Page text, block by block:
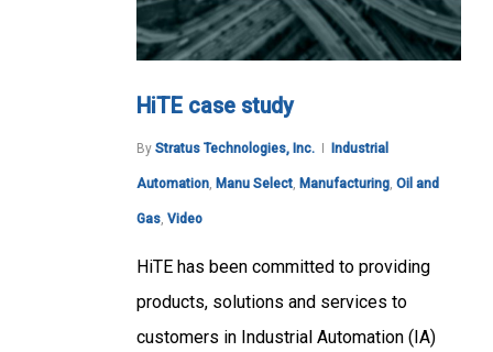
HiTE case study
By Stratus Technologies, Inc. Industrial
Automation, Manu Select, Manufacturing, Oil and
Gas, Video
HiTE has been committed to providing
products, solutions and services to
customers in Industrial Automation (IA)